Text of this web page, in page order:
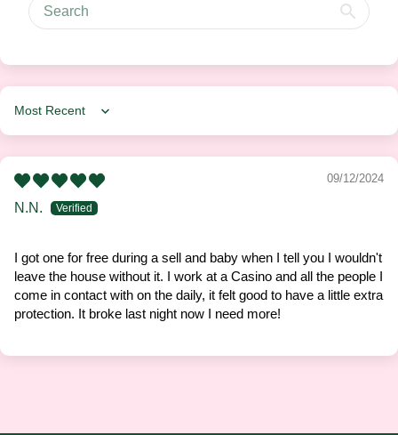
Sort by
09/12/2024
N.N.
I got one for free during a sell and baby when I tell you I wouldn't
leave the house without it. I work at a Casino and all the people I
come in contact with on the daily, it felt good to have a little extra
protection. It broke last night now I need more!